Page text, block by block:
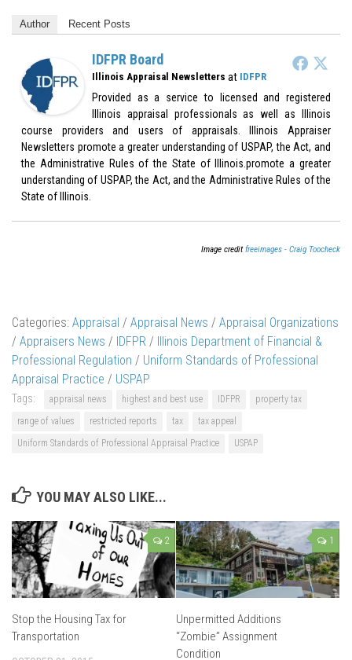
Author Recent Posts
IDFPR Board
Illinois Appraisal Newsletters at IDFPR
Provided as a service to licensed and registered
Illinois appraisal professionals as well as Illinois
course providers and users of appraisals. Illinois Appraiser
Newsletters promote a greater understanding of USPAP, the Act, and
the Administrative Rules of the State of Illinois.promote a greater
understanding of USPAP, the Act, and the Administrative Rules of the
State of Illinois.
Image creditfreeimages - Craig Toocheck
Categories: Appraisal / Appraisal News / Appraisal Organizations
/ Appraisers News / IDFPR /
Illinois Department of Financial &
Professional Regulation / Uniform Standards of Professional
Appraisal Practice / USPAP
Tags: appraisal news highest and best use IDFPR
property tax
range of values
restricted reports tax
tax appeal
Uniform Standards of Professional Appraisal Practice
USPAP
YOU MAY ALSO LIKE...
2
Stop the Housing Tax for
Transportation
1
Unpermitted Additions
“Zombie” Assignment
Condition